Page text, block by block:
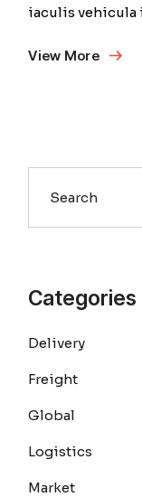
iaculis vehicula
View More
Search
Categories
Delivery
Freight
Global
Logistics
Market